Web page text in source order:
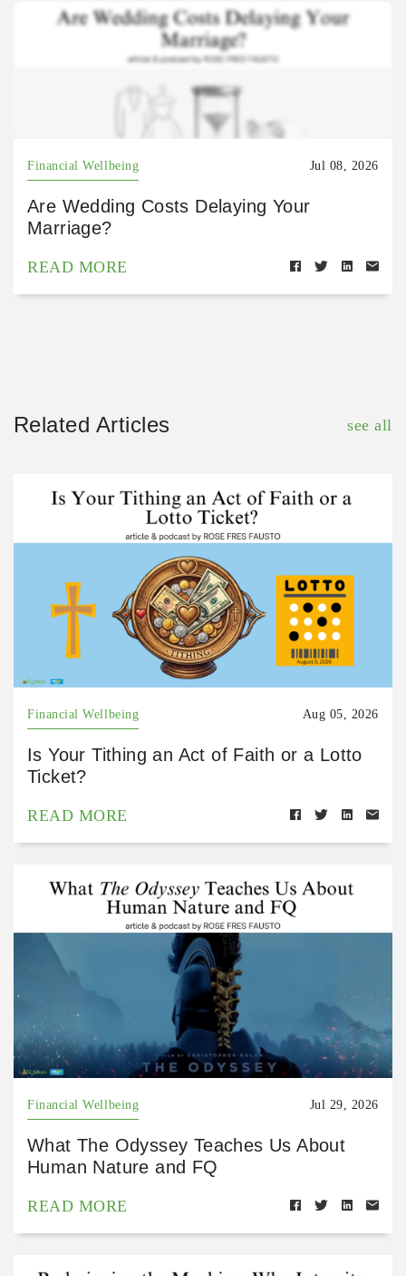
Financial Wellbeing Jul 08, 2026
Are Wedding Costs Delaying Your
Marriage?
READ MORE
Related Articles see all
Financial Wellbeing Aug 05, 2026
Is Your Tithing an Act of Faith or a Lotto
Ticket?
READ MORE
Financial Wellbeing Jul 29, 2026
What The Odyssey Teaches Us About
Human Nature and FQ
READ MORE